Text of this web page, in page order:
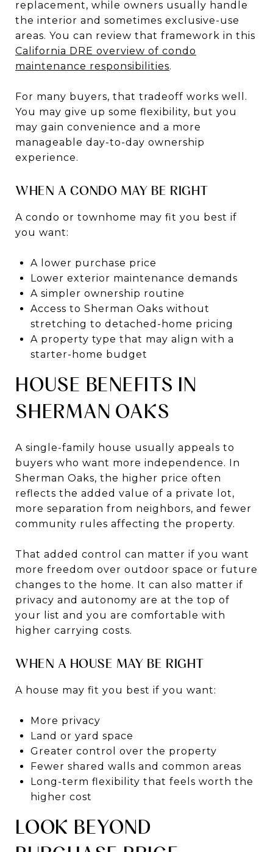
replacement, while owners usually handle
the interior and sometimes exclusive-use
areas. You can review that framework in this
California DRE overview of condo
maintenance responsibilities.
For many buyers, that tradeoff works well.
You may give up some flexibility, but you
may gain convenience and a more
manageable day-to-day ownership
experience.
WHEN A CONDO MAY BE RIGHT
A condo or townhome may fit you best if
you want:
A lower purchase price
Lower exterior maintenance demands
A simpler ownership routine
Access to Sherman Oaks without
stretching to detached-home pricing
A property type that may align with a
starter-home budget
HOUSE BENEFITS IN
SHERMAN OAKS
A single-family house usually appeals to
buyers who want more independence. In
Sherman Oaks, the higher price often
reflects the added value of a private lot,
more separation from neighbors, and fewer
community rules affecting the property.
That added control can matter if you want
more freedom over outdoor space or future
changes to the home. It can also matter if
privacy and autonomy are at the top of
your list and you are comfortable with
higher carrying costs.
WHEN A HOUSE MAY BE RIGHT
A house may fit you best if you want:
More privacy
Land or yard space
Greater control over the property
Fewer shared walls and common areas
Long-term flexibility that feels worth the
higher cost
LOOK BEYOND